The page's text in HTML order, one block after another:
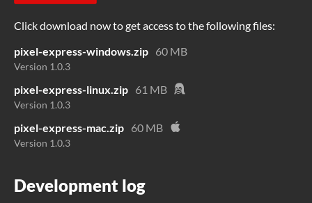
Click download now to get access to the following files:
pixel-express-windows.zip 60 MB
Version 1.0.3
pixel-express-linux.zip 61 MB
Version 1.0.3
pixel-express-mac.zip 60 MB
Version 1.0.3
Development log